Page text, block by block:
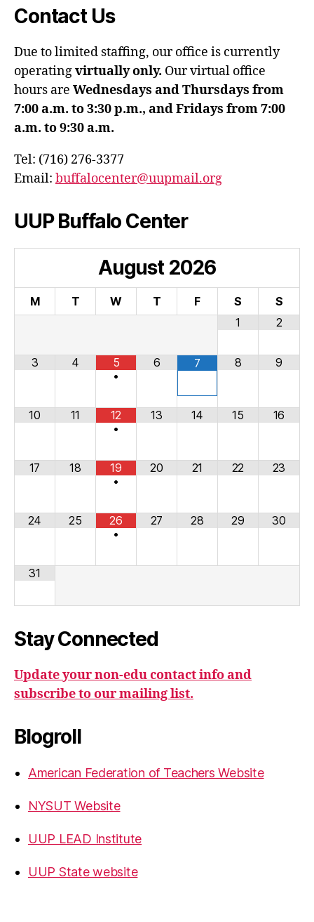
Contact Us
Due to limited staffing, our office is currently
operatingvirtually only. Our virtual office
hours are Wednesdays and Thursdays from
7:00 a.m. to 3:30 p.m., and Fridays from 7:00
a.m. to 9:30 a.m.
Tel: (716) 276-3377
Email: buffalocenter@uupmail.org
UUP Buffalo Center
August 2026
M T W T F S
S
1
2
3 4
5
•
6 7 8 9
10 11
12
•
13 14 15 16
17 18
19
•
20 21 22 23
24 25
26
•
27 28 29 30
31
Stay Connected
Update your non-edu contact info and
subscribe to our mailing list.
Blogroll
American Federation of Teachers Website
NYSUT Website
UUP LEAD Institute
UUP State website